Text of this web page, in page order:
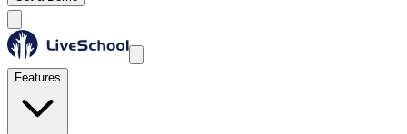
Features